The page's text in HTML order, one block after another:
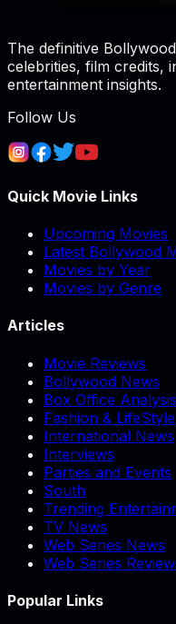
The definitive
celebrities, film credits,
entertainment insights.
Follow Us
Quick Movie Links
Upcoming Movies
Latest Bollywood
Movies by Year
Movies by Genre
Articles
Movie Reviews
Bollywood News
Box Office Analysis
Fashion & LifeStyle
International News
Interviews
Parties and Events
South
Trending
TV News
Web Series News
Web Series
Popular Links